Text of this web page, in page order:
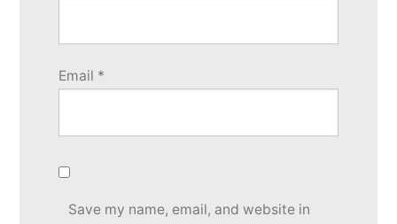
Email *
Save my name, email, and website in